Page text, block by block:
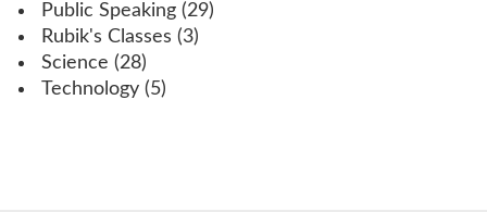
Public Speaking (29)
Rubik's Classes (3)
Science (28)
Technology (5)